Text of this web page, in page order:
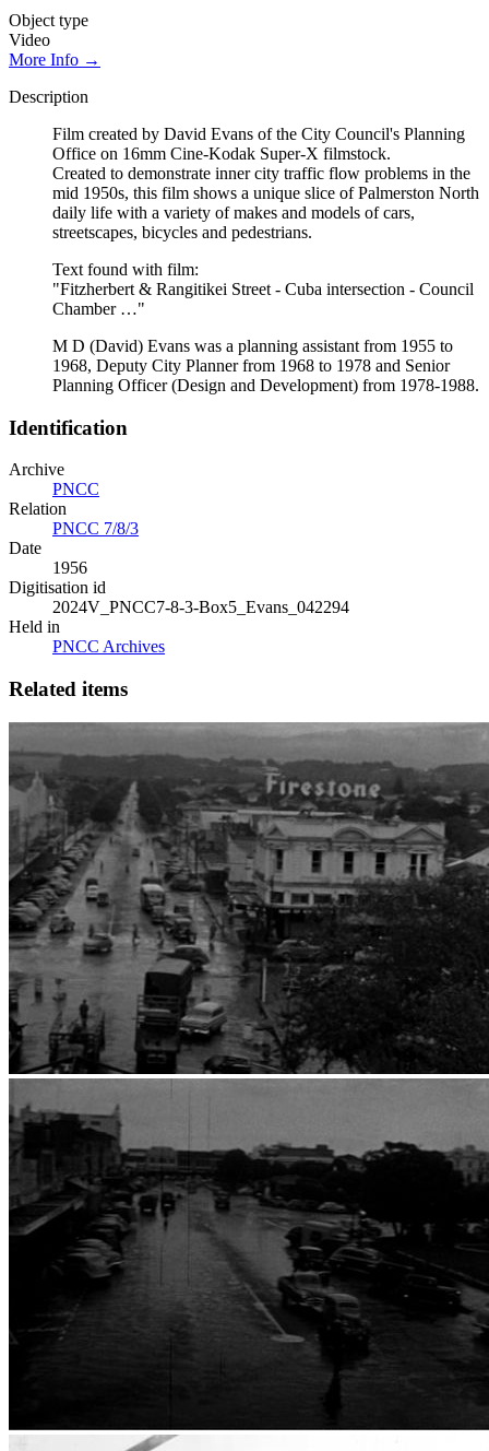
Object type
Video
More Info →
Description
Film created by David Evans of the City Council's Planning
Office on 16mm Cine-Kodak Super-X filmstock.
Created to demonstrate inner city traffic flow problems in the
mid 1950s, this film shows a unique slice of Palmerston North
daily life with a variety of makes and models of cars,
streetscapes, bicycles and pedestrians.
Text found with film:
"Fitzherbert & Rangitikei Street - Cuba intersection - Council
Chamber …"
M D (David) Evans was a planning assistant from 1955 to
1968, Deputy City Planner from 1968 to 1978 and Senior
Planning Officer (Design and Development) from 1978-1988.
Identification
Archive
PNCC
Relation
PNCC 7/8/3
Date
1956
Digitisation id
2024V_PNCC7-8-3-Box5_Evans_042294
Held in
PNCC Archives
Related items